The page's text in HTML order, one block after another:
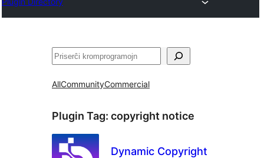
Serĉi
AllCommunityCommercial
Plugin Tag: copyright notice
Dynamic Copyright